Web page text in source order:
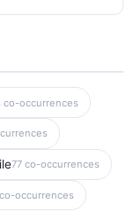
co-occurrences
77 co-occurrences
occurrences